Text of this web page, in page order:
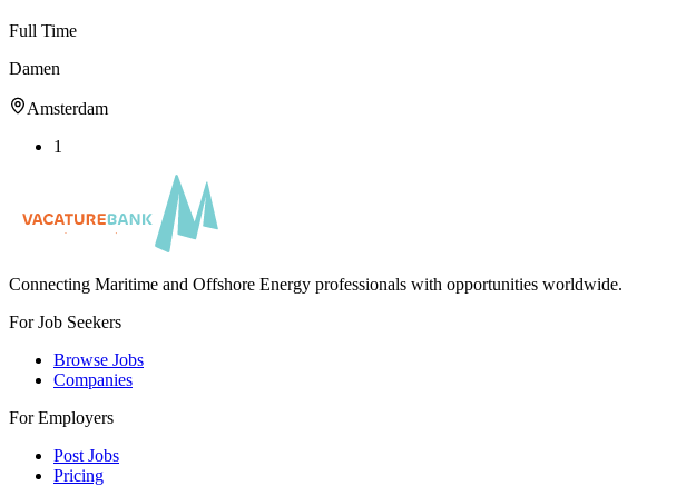
Full Time
Damen
Amsterdam
1
Connecting Maritime and Offshore Energy professionals with opportunities worldwide.
For Job Seekers
Browse Jobs
Companies
For Employers
Post Jobs
Pricing